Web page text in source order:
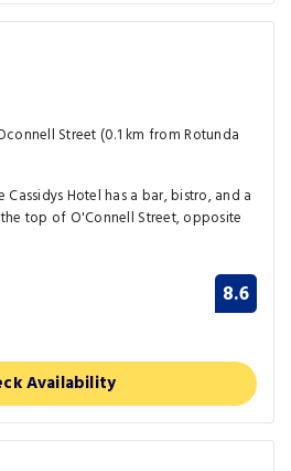
Street (0.1 km from Rotunda
Hotel has a bar, bistro, and a
top of O'Connell Street, opposite
8.6
Availability